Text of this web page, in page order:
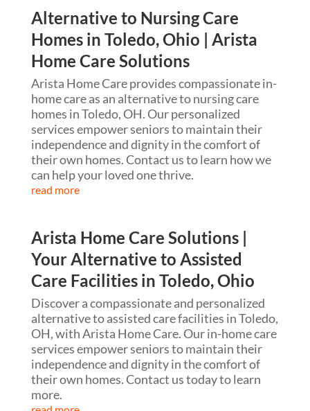
Alternative to Nursing Care
Homes in Toledo, Ohio | Arista
Home Care Solutions
Arista Home Care provides compassionate in-
home care as an alternative to nursing care
homes in Toledo, OH. Our personalized
services empower seniors to maintain their
independence and dignity in the comfort of
their own homes. Contact us to learn how we
can help your loved one thrive.
read more
Arista Home Care Solutions |
Your Alternative to Assisted
Care Facilities in Toledo, Ohio
Discover a compassionate and personalized
alternative to assisted care facilities in Toledo,
OH, with Arista Home Care. Our in-home care
services empower seniors to maintain their
independence and dignity in the comfort of
their own homes. Contact us today to learn
more.